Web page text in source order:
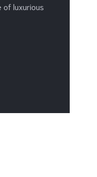
of luxurious